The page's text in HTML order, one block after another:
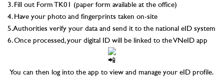
3. Fill out Form TK01 (paper form available at the office)
4. Have your photo and fingerprints taken on-site
5. Authorities verify your data and send it to the national eID system
6. Once processed, your digital ID will be linked to the VNeID app
You can then log into the app to view and manage your eID profile.